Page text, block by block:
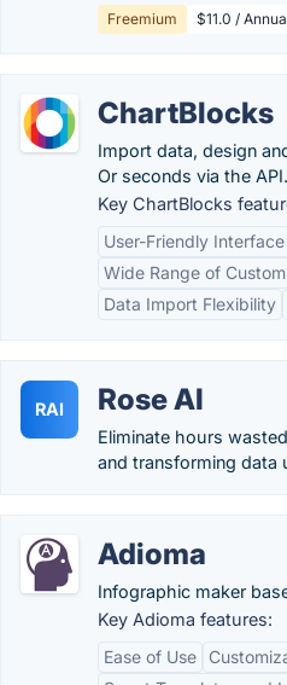
Freemium $11.0 /
ChartBlocks
Import data, design
Or seconds via the API.
Key ChartBlocks
User-Friendly Interface
Wide Range of
Data Import Flexibility
RAI Rose AI
Eliminate hours
and transforming data
Adioma
Infographic maker
Key Adioma features:
Ease of Use